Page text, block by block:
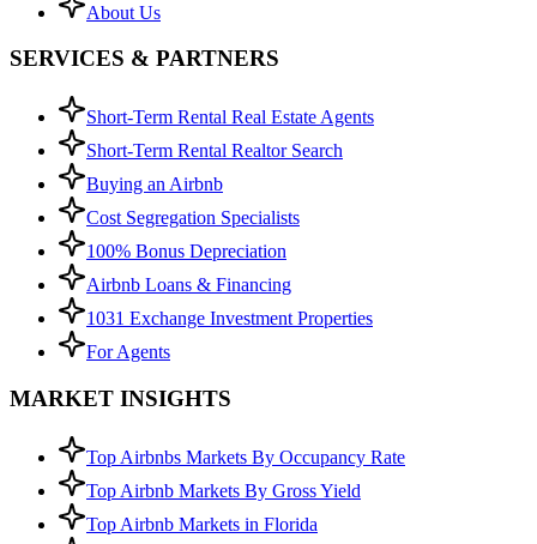
About Us
SERVICES & PARTNERS
Short-Term Rental Real Estate Agents
Short-Term Rental Realtor Search
Buying an Airbnb
Cost Segregation Specialists
100% Bonus Depreciation
Airbnb Loans & Financing
1031 Exchange Investment Properties
For Agents
MARKET INSIGHTS
Top Airbnbs Markets By Occupancy Rate
Top Airbnb Markets By Gross Yield
Top Airbnb Markets in Florida